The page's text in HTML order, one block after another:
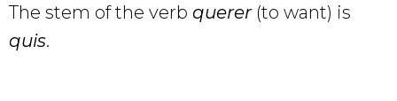
The stem of the verb querer (to want) is
quis.